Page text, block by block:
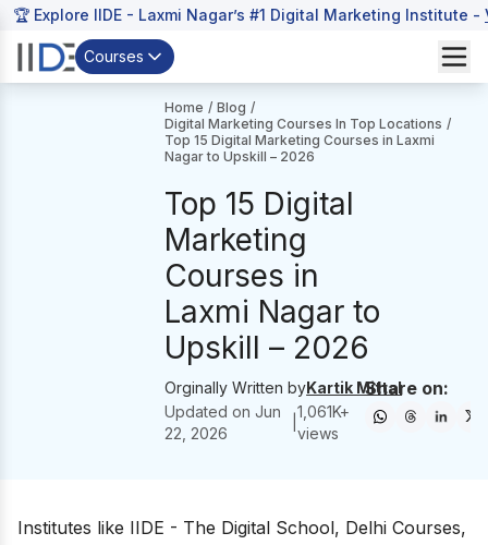
🏆 Explore IIDE - Laxmi Nagar’s #1 Digital Marketing Institute -
Courses
Home / Blog /
Digital Marketing Courses In Top Locations /
Top 15 Digital Marketing Courses in Laxmi
Nagar to Upskill – 2026
Top 15 Digital
Marketing
Courses in
Laxmi Nagar to
Upskill – 2026
Orginally Written byKartik Mittal
Updated onJun
22, 2026
1,061K+
views
Share on:
Institutes like IIDE - The Digital School, Delhi Courses,